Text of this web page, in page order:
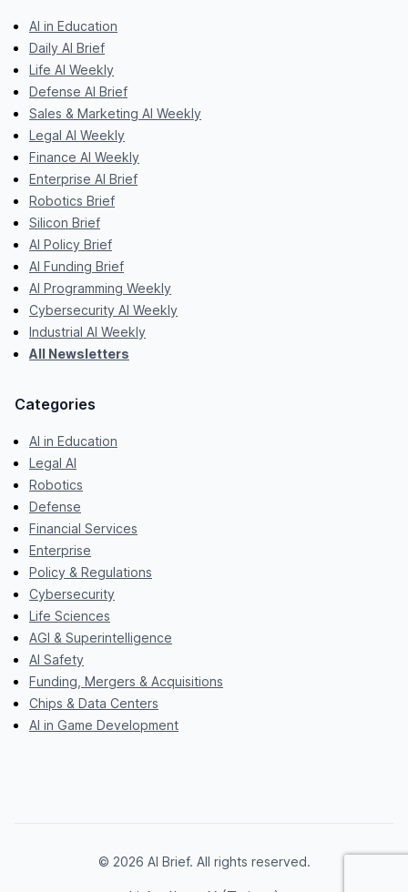
AI in Education
Daily AI Brief
Life AI Weekly
Defense AI Brief
Sales & Marketing AI Weekly
Legal AI Weekly
Finance AI Weekly
Enterprise AI Brief
Robotics Brief
Silicon Brief
AI Policy Brief
AI Funding Brief
AI Programming Weekly
Cybersecurity AI Weekly
Industrial AI Weekly
All Newsletters
Categories
AI in Education
Legal AI
Robotics
Defense
Financial Services
Enterprise
Policy & Regulations
Cybersecurity
Life Sciences
AGI & Superintelligence
AI Safety
Funding, Mergers & Acquisitions
Chips & Data Centers
AI in Game Development
© 2026 AI Brief. All rights reserved.